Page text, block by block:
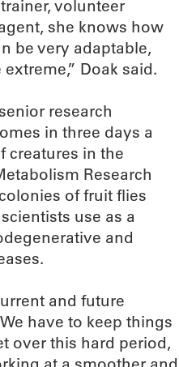
volunteer
she knows how
be very adaptable,
Doak said.
research
in three days a
creatures in the
Research
of fruit flies
use as a
and
and future
have to keep things
over this hard period,